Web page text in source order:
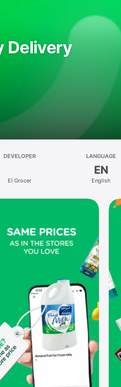
Delivery
DEVELOPER
El Grocer
LANGUAGE
EN
English